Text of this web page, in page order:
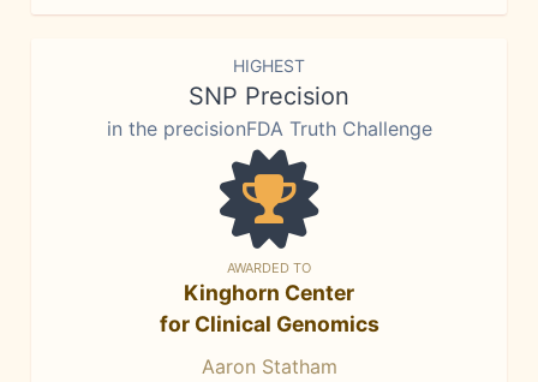
HIGHEST
SNP Precision
in the precisionFDA Truth Challenge
AWARDED TO
Kinghorn Center
for Clinical Genomics
Aaron Statham